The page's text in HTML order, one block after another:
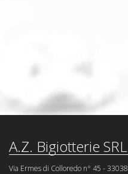
A.Z. Bigiotterie SRL
Via Ermes di Colloredo n° 45 - 33038